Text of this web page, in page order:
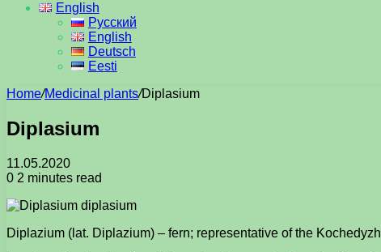
English
Русский
English
Deutsch
Eesti
Home/Medicinal plants/Diplasium
Diplasium
11.05.2020
0 2 minutes read
Diplazium (lat. Diplazium) – fern; representative of the